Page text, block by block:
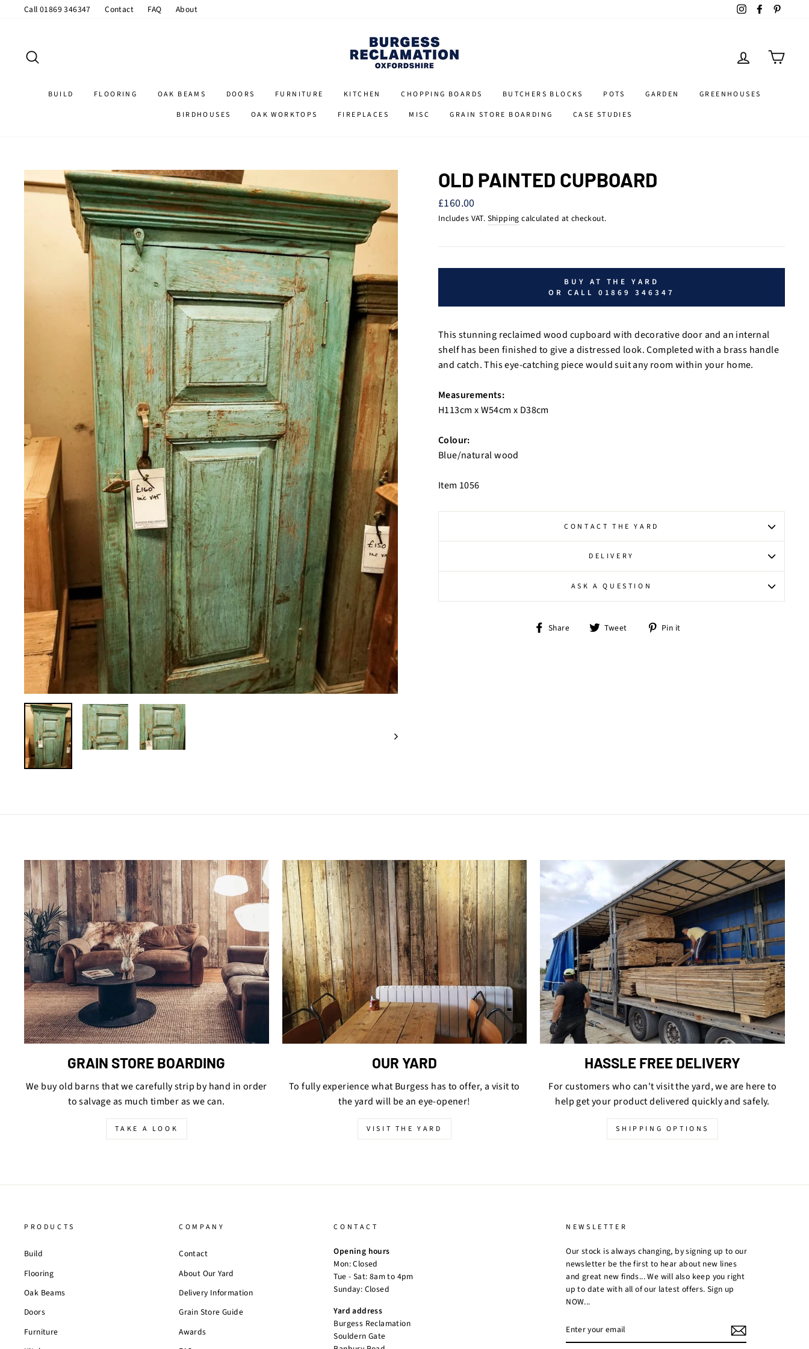
Call 01869 346347 Contact FAQ About InstagramFacebook
LOG IN
BUILD FLOORING OAK BEAMS DOORS FURNITURE KITCHEN CHOPPING BOARDS BUTCHERS BLOCKS POTS GARDEN
GREENHOUSES
BIRDHOUSES
OAK WORKTOPS FIREPLACES MISC GRAIN STORE BOARDING CASE STUDIES
OLD PAINTED CUPBOARD
Regular
price
£160.00
Includes VAT. Shipping calculated at checkout.
BUY AT THE YARD
OR CALL 01869 346347
This stunning reclaimed wood cupboard with decorative door and an internal
shelf has been finished to give a distressed look. Completed with a brass handle
and catch. This eye-catching piece would suit any room within your home.
Measurements:
H113cm x W54cm x D38cm
Colour:
Blue/natural wood
Item 1056
CONTACT THE YARD
DELIVERY
ASK A QUESTION
Share
Share Tweet
Tweet Pin it
GRAIN STORE BOARDING
We buy old barns that we carefully strip by hand in order
to salvage as much timber as we can.
TAKE A LOOK
OUR YARD
To fully experience what Burgess has to offer, a visit to
the yard will be an eye-opener!
VISIT THE YARD
HASSLE FREE DELIVERY
For customers who can't visit the yard, we are here to
help get your product delivered quickly and safely.
SHIPPING OPTIONS
PRODUCTS
Build
Flooring
Oak Beams
Doors
Furniture
COMPANY
Contact
About Our Yard
Delivery Information
Grain Store Guide
Awards
CONTACT
Opening hours
Mon: Closed
Tue - Sat: 8am to 4pm
Sunday: Closed
Yard address
Burgess Reclamation
Souldern Gate
NEWSLETTER
Our stock is always changing, by signing up to our
newsletter be the first to hear about new lines
and great new finds... We will also keep you right
up to date with all of our latest offers. Sign up
NOW...
YOUR
EMAIL